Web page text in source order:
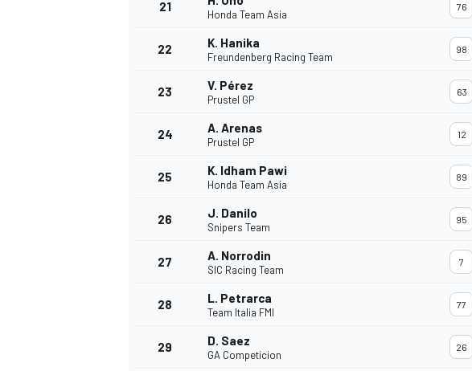
21
Honda Team Asia
76
22 K. Hanika
Freundenberg Racing Team
98
23 V. Pérez
Prustel GP
63
24 A. Arenas
Prustel GP
12
25 K. Idham Pawi
Honda Team Asia
89
26 J. Danilo
Snipers Team
95
27 A. Norrodin
SIC Racing Team
7
28 L. Petrarca
Team Italia FMI
77
29 D. Saez
GA Competicion
26